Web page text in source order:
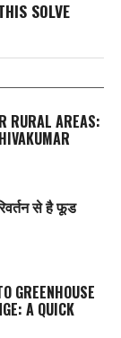
SOLVE
RURAL AREAS:
से है फूड
GREENHOUSE
A QUICK